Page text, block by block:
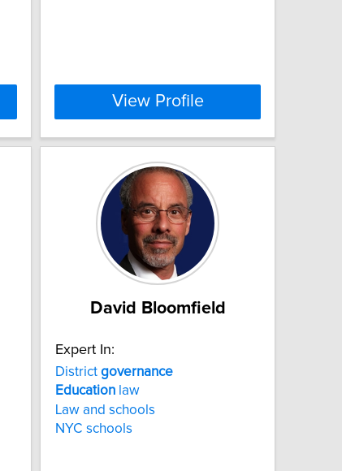
View Profile
David Bloomfield
Expert In:
District governance
Education law
Law and schools
NYC schools